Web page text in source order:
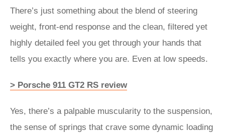
There’s just something about the blend of steering
weight, front-end response and the clean, filtered yet
highly detailed feel you get through your hands that
tells you exactly where you are. Even at low speeds.
> Porsche 911 GT2 RS review
Yes, there’s a palpable muscularity to the suspension,
the sense of springs that crave some dynamic loading